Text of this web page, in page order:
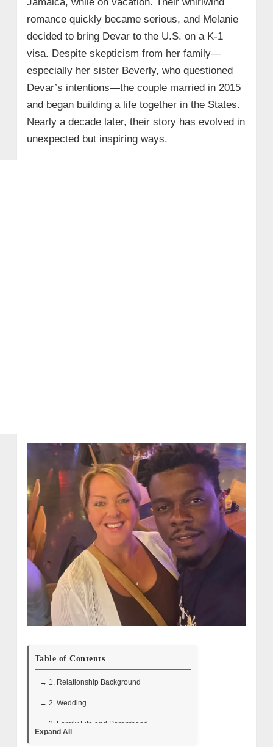
romance quickly became serious, and Melanie
decided to bring Devar to the U.S. on a K‑1
visa. Despite skepticism from her family—
especially her sister Beverly, who questioned
Devar’s intentions—the couple married in 2015
and began building a life together in the States.
Nearly a decade later, their story has evolved in
unexpected but inspiring ways.
Table of Contents
→ 1. Relationship Background
→ 2. Wedding
→ 3. Family Life and Parenthood
Expand All